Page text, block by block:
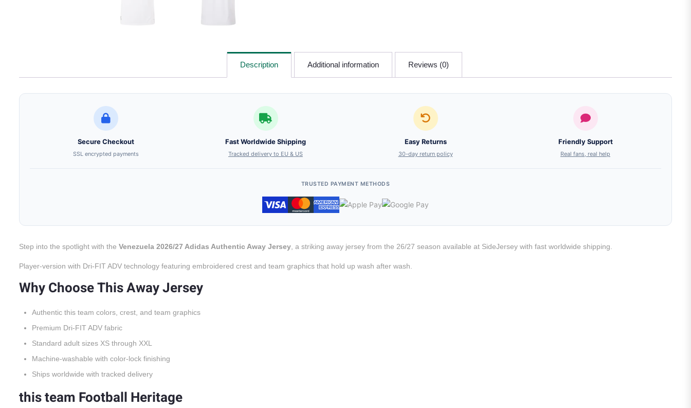
Description Additional information Reviews (0)
Secure Checkout
SSL encrypted payments
Fast Worldwide Shipping
Tracked delivery to EU & US
Easy Returns
30-day return policy
Friendly Support
Real fans, real help
TRUSTED PAYMENT METHODS
Step into the spotlight with the Venezuela 2026/27 Adidas Authentic Away Jersey , a striking away jersey from the 26/27 season available at SideJersey with fast worldwide shipping.
Player-version with Dri-FIT ADV technology featuring embroidered crest and team graphics that hold up wash after wash.
Why Choose This Away Jersey
Authentic this team colors, crest, and team graphics
Premium Dri-FIT ADV fabric
Standard adult sizes XS through XXL
Machine-washable with color-lock finishing
Ships worldwide with tracked delivery
this team Football Heritage